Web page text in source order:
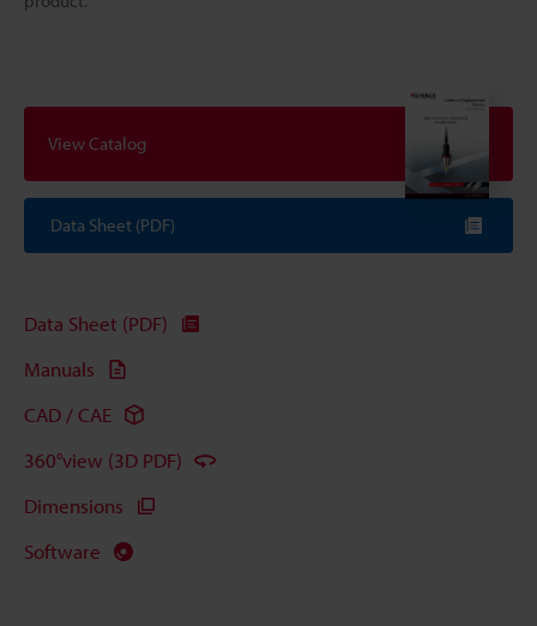
View Catalog
Data Sheet (PDF)
Data Sheet (PDF)
Manuals
CAD / CAE
360°view (3D PDF)
Dimensions
Software